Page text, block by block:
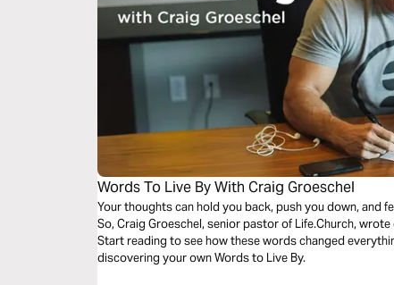
Words To Live By With Craig Groeschel
Your thoughts can hold you back, push you down, and
So, Craig Groeschel, senior pastor of Life.Church,
Start reading to see how these words changed
discovering your own Words to Live By.